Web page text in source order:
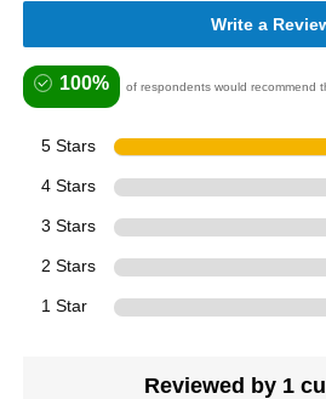
Write a
100% of respondents would recommend
5 Stars
4 Stars
3 Stars
2 Stars
1 Star
Reviewed by 1